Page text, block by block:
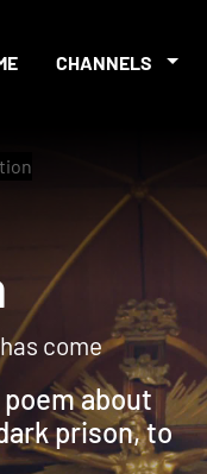
CHANNELS
come
about
prison, to